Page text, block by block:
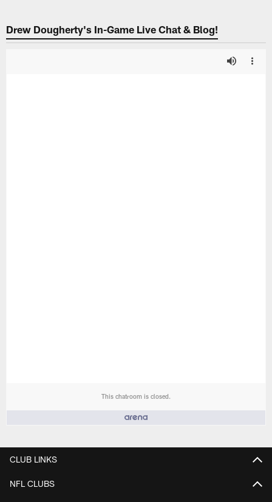
Drew Dougherty's In-Game Live Chat & Blog!
This chatroom is closed.
CLUB LINKS
NFL CLUBS